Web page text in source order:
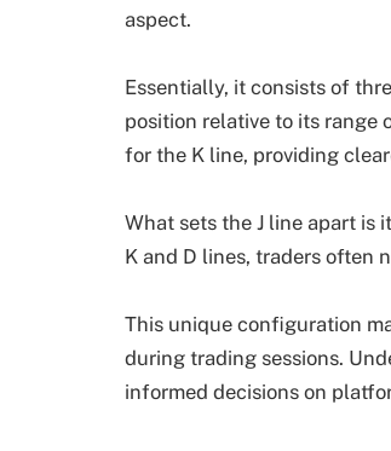
aspect.
Essentially, it consists of
position relative to its range
for the K line, providing
What sets the J line apart
K and D lines, traders often
This unique configuration
during trading sessions.
informed decisions on